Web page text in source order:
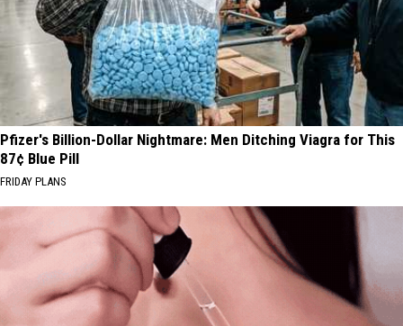
Pfizer's Billion-Dollar Nightmare: Men Ditching Viagra for This
87¢ Blue Pill
FRIDAY PLANS